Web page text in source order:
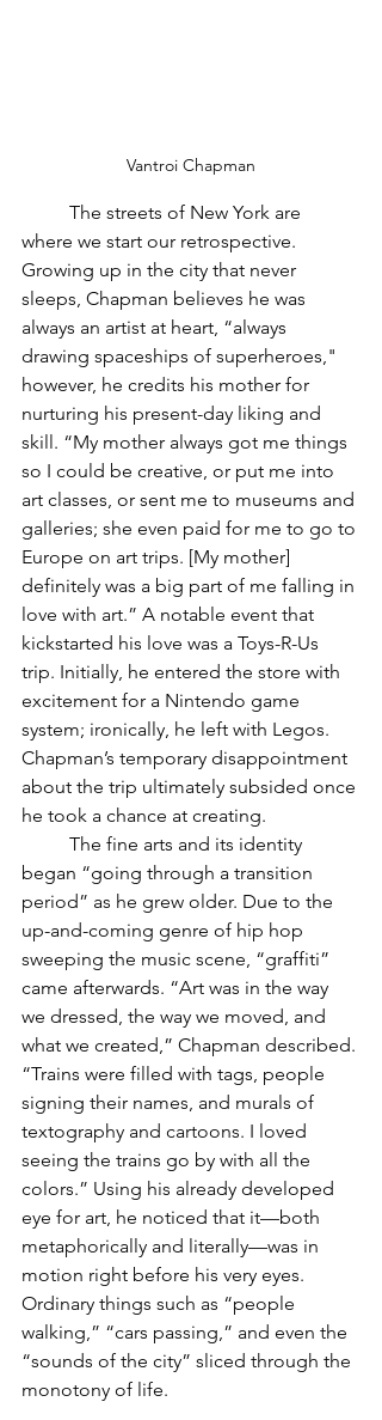
Vantroi Chapman
where we start our retrospective.
Growing up in the city that never
sleeps, Chapman believes he was
always an artist at heart, “always
drawing spaceships of superheroes,"
however, he credits his mother for
nurturing his present-day liking and
skill. “My mother always got me things
so I could be creative, or put me into
art classes, or sent me to museums and
galleries; she even paid for me to go to
Europe on art trips. [My mother]
definitely was a big part of me falling in
love with art.” A notable event that
kickstarted his love was a Toys-R-Us
trip. Initially, he entered the store with
excitement for a Nintendo game
system; ironically, he left with Legos.
Chapman’s temporary disappointment
about the trip ultimately subsided once
he took a chance at creating.
began “going through a transition
period” as he grew older. Due to the
up-and-coming genre of hip hop
sweeping the music scene, “graffiti”
came afterwards. “Art was in the way
we dressed, the way we moved, and
what we created,” Chapman described.
“Trains were filled with tags, people
signing their names, and murals of
textography and cartoons. I loved
seeing the trains go by with all the
colors.” Using his already developed
eye for art, he noticed that it—both
metaphorically and literally—was in
motion right before his very eyes.
Ordinary things such as “people
walking,” “cars passing,” and even the
“sounds of the city” sliced through the
monotony of life.